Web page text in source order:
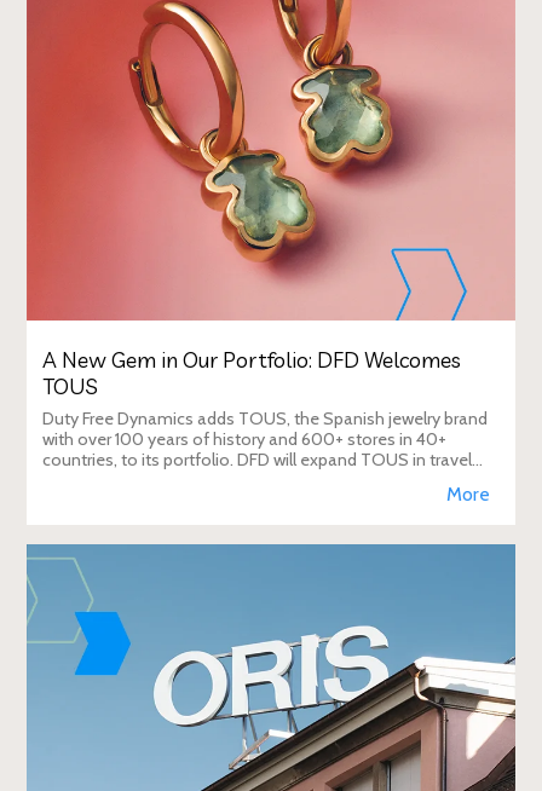
A New Gem in Our Portfolio: DFD Welcomes
TOUS
Duty Free Dynamics adds TOUS, the Spanish jewelry brand
with over 100 years of history and 600+ stores in 40+
countries, to its portfolio. DFD will expand TOUS in travel
More